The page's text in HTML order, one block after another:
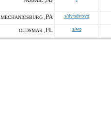
MECHANICSBURG , PA s/dv/sdv/svo
OLDSMAR , FL s/wo